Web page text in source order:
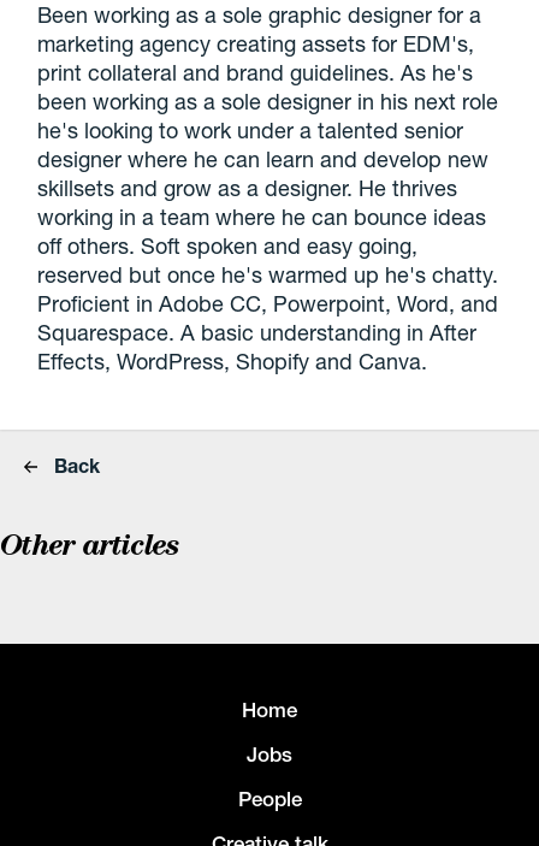
Been working as a sole graphic designer for a
marketing agency creating assets for EDM's,
print collateral and brand guidelines. As he's
been working as a sole designer in his next role
he's looking to work under a talented senior
designer where he can learn and develop new
skillsets and grow as a designer. He thrives
working in a team where he can bounce ideas
off others. Soft spoken and easy going,
reserved but once he's warmed up he's chatty.
Proficient in Adobe CC, Powerpoint, Word, and
Squarespace. A basic understanding in After
Effects, WordPress, Shopify and Canva.
Back
Other articles
Home
Jobs
People